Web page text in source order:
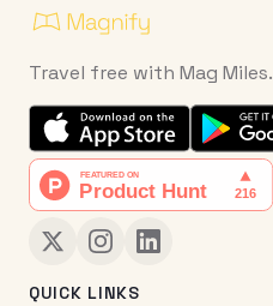
Travel free with Mag Miles.
QUICK LINKS